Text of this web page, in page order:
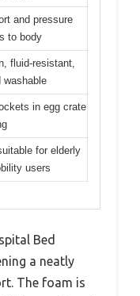
and pressure
to body
fluid-resistant,
washable
in egg crate
for elderly
users
Bed
a neatly
The foam is